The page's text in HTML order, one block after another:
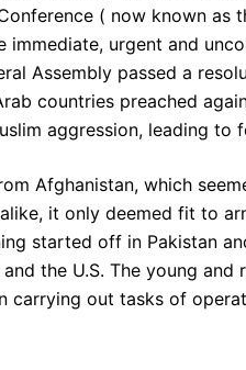
( now known as
immediate, urgent and
Assembly passed a
countries preached
aggression, leading to
Afghanistan, which
it only deemed fit to
started off in Pakistan
the U.S. The young and
carrying out tasks of